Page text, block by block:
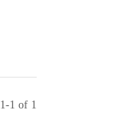
1-1 of 1